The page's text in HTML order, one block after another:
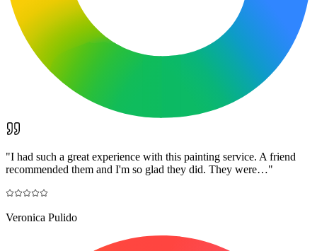
"I had such a great experience with this painting service. A friend
recommended them and I'm so glad they did. They were…"
Veronica Pulido